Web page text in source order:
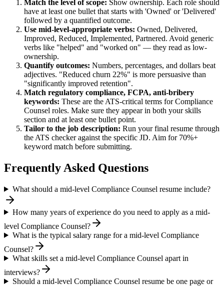
Match the level of scope: Show ownership. Each role should
have at least one bullet that starts with 'Owned' or 'Delivered'
followed by a quantified outcome.
Use mid-level-appropriate verbs: Owned, Delivered,
Improved, Reduced, Implemented, Partnered. Avoid generic
verbs like "helped" and "worked on" — they read as low-
ownership.
Quantify outcomes: Numbers, percentages, and dollars beat
adjectives. "Reduced churn 22%" is more persuasive than
"significantly improved retention".
Match regulatory compliance, FCPA, anti-bribery
keywords: These are the ATS-critical terms forCompliance
Counsel roles. Make sure they appear in both your skills
section and at least one bullet point.
Tailor to the job description: Run your final resume through
the ATS checker against the specific JD. Aim for 70%+
keyword match before submitting.
Frequently Asked Questions
What should a mid-level Compliance Counsel resume include?
How many years of experience do you need to apply as a mid-
level Compliance Counsel?
What is the typical salary range for a mid-level Compliance
Counsel?
What skills set a mid-level Compliance Counsel apart in
interviews?
Should a mid-level Compliance Counsel resume be one page or